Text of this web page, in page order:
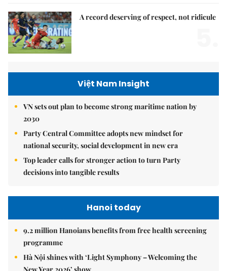
A record deserving of respect, not ridicule
Việt Nam Insight
VN sets out plan to become strong maritime nation by
2030
Party Central Committee adopts new mindset for
national security, social development in new era
Top leader calls for stronger action to turn Party
decisions into tangible results
Hanoi today
9.2 million Hanoians benefits from free health screening
programme
Hà Nội shines with ‘Light Symphony – Welcoming the